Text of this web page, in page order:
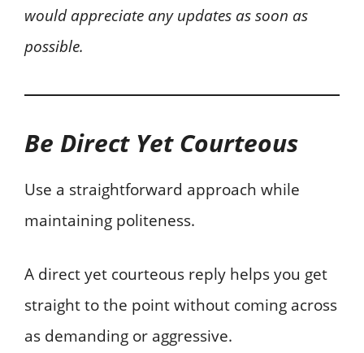
would appreciate any updates as soon as
possible.
Be Direct Yet Courteous
Use a straightforward approach while
maintaining politeness.
A direct yet courteous reply helps you get
straight to the point without coming across
as demanding or aggressive.